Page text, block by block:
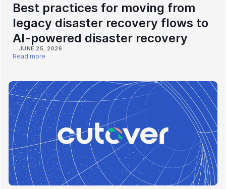
Best practices for moving from
legacy disaster recovery flows to
AI-powered disaster recovery
JUNE 25, 2026
Read more